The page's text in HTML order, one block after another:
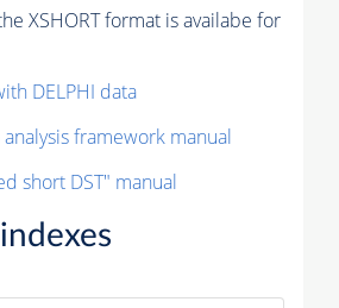
XSHORT format is availabe for
DELPHI data
framework manual
short DST" manual